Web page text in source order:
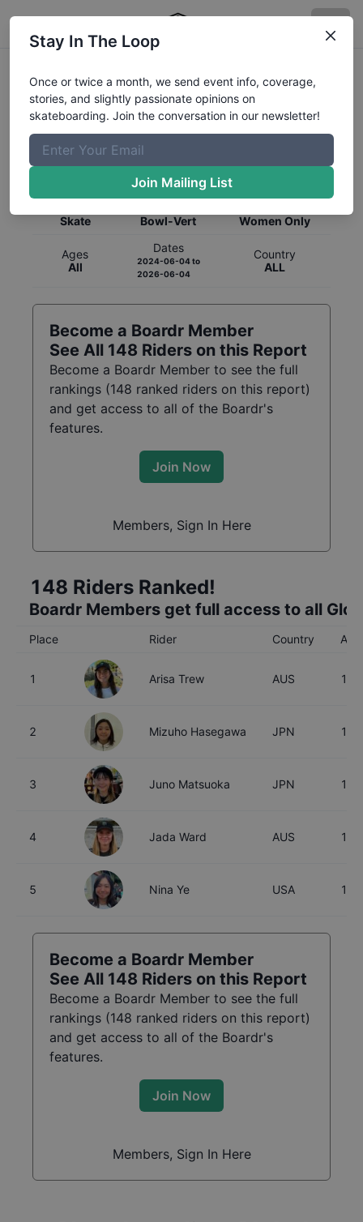
Global Rankings for
SkateboardingBowl-Vert
Skate
Bowl-Vert
Women Only
Ages
All
Dates
2024-06-04to
2026-06-04
Country
ALL
Become a Boardr Member
See All 148 Riders on this Report
Become a Boardr Member to see the full
rankings (148 ranked riders on this report)
and get access to all of the Boardr's
features.
Join Now
Members, Sign In Here
148 Riders Ranked!
Boardr Members get full access to all
Place Rider Country Age
1 Arisa Trew AUS 16
2 Mizuho Hasegawa JPN 15
3 Juno Matsuoka JPN 15
4 Jada Ward AUS 18
5 Nina Ye USA 16
Become a Boardr Member
See All 148 Riders on this Report
Become a Boardr Member to see the full
rankings (148 ranked riders on this report)
and get access to all of the Boardr's
features.
Join Now
Members, Sign In Here
Stay In The Loop
Once or twice a month, we send event info, coverage,
stories, and slightly passionate opinions on
skateboarding. Join the conversation in our newsletter!
Join Mailing List